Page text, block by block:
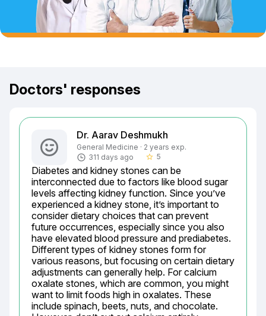
Doctors' responses
Dr. Aarav Deshmukh
General Medicine · 2 years exp.
311 days ago
star_border 5
Diabetes and kidney stones can be
interconnected due to factors like blood sugar
levels affecting kidney function. Since you’ve
experienced a kidney stone, it’s important to
consider dietary choices that can prevent
future occurrences, especially since you also
have elevated blood pressure and prediabetes.
Different types of kidney stones form for
various reasons, but focusing on certain dietary
adjustments can generally help. For calcium
oxalate stones, which are common, you might
want to limit foods high in oxalates. These
include spinach, beets, nuts, and chocolate.